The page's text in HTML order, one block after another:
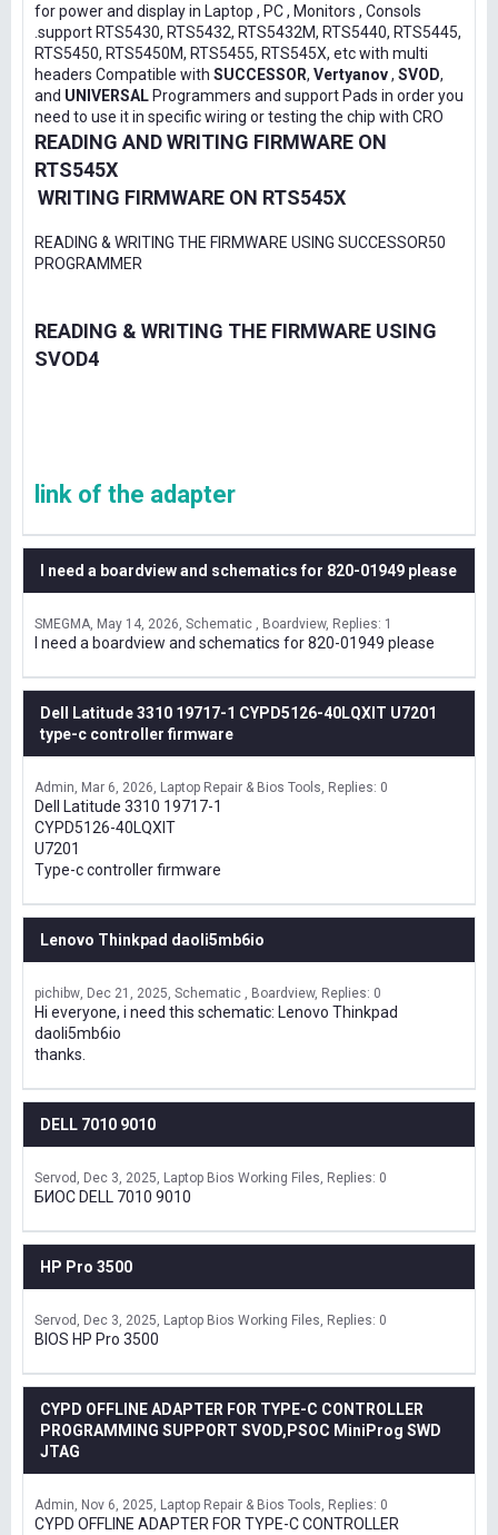
for power and display in Laptop , PC , Monitors , Consols
.support RTS5430, RTS5432, RTS5432M, RTS5440, RTS5445,
RTS5450, RTS5450M, RTS5455, RTS545X, etc with multi
headers Compatible with SUCCESSOR, Vertyanov, SVOD,
and UNIVERSAL Programmers and support Pads in order you
need to use it in specific wiring or testing the chip with CRO
READING AND WRITING FIRMWARE ON
RTS545X
WRITING FIRMWARE ON RTS545X
READING & WRITING THE FIRMWARE USING SUCCESSOR50
PROGRAMMER
READING & WRITING THE FIRMWARE USING
SVOD4
link of the adapter
I need a boardview and schematics for 820-01949 please
SMEGMA May 14, 2026 Schematic , Boardview Replies: 1
I need a boardview and schematics for 820-01949 please
Dell Latitude 3310 19717-1 CYPD5126-40LQXIT U7201
type-c controller firmware
Admin Mar 6, 2026 Laptop Repair & Bios Tools Replies: 0
Dell Latitude 3310 19717-1
CYPD5126-40LQXIT
U7201
Type-c controller firmware
Lenovo Thinkpad daoli5mb6io
pichibw Dec 21, 2025 Schematic , Boardview Replies: 0
Hi everyone, i need this schematic: Lenovo Thinkpad
daoli5mb6io
thanks.
DELL 7010 9010
Servod Dec 3, 2025 Laptop Bios Working Files Replies: 0
БИОС DELL 7010 9010
HP Pro 3500
Servod Dec 3, 2025 Laptop Bios Working Files Replies: 0
BIOS HP Pro 3500
CYPD OFFLINE ADAPTER FOR TYPE-C CONTROLLER
PROGRAMMING SUPPORT SVOD,PSOC MiniProg SWD
JTAG
Admin Nov 6, 2025 Laptop Repair & Bios Tools Replies: 0
CYPD OFFLINE ADAPTER FOR TYPE-C CONTROLLER